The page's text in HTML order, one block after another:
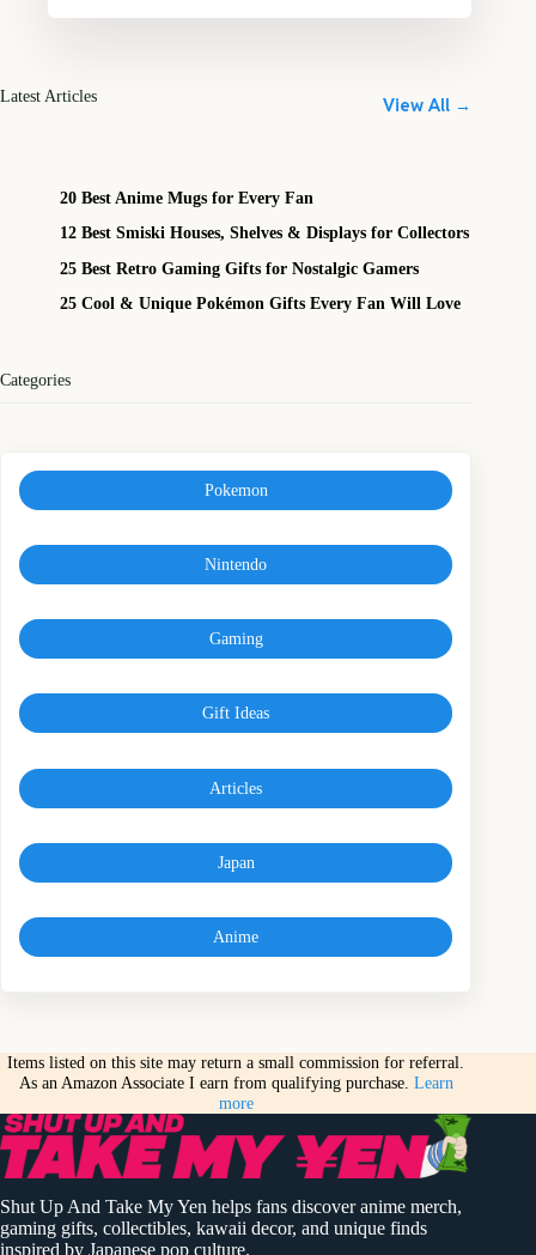
Latest Articles View All →
20 Best Anime Mugs for Every Fan
12 Best Smiski Houses, Shelves & Displays for Collectors
25 Best Retro Gaming Gifts for Nostalgic Gamers
25 Cool & Unique Pokémon Gifts Every Fan Will Love
Categories
Pokemon
Nintendo
Gaming
Gift Ideas
Articles
Japan
Anime
Items listed on this site may return a small commission for referral.
As an Amazon Associate I earn from qualifying purchase. Learn
more
Shut Up And Take My Yen helps fans discover anime merch,
gaming gifts, collectibles, kawaii decor, and unique finds
inspired by Japanese pop culture.